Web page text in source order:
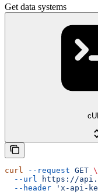
Get data systems
curl --request GET \
  --url
https://
  --header
'x-api-